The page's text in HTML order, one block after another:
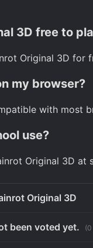
3D free to
Original 3D for
my browser?
with most
use?
Original 3D
Original 3D
been voted yet. (0